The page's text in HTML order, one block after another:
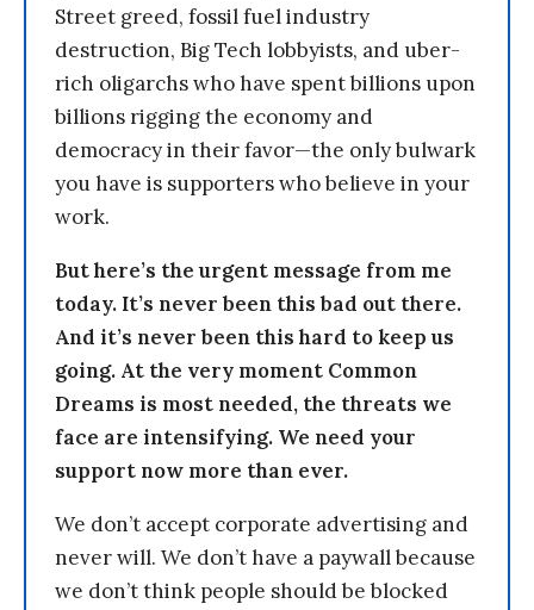
Street greed, fossil fuel industry
destruction, Big Tech lobbyists, and uber-
rich oligarchs who have spent billions upon
billions rigging the economy and
democracy in their favor—the only bulwark
you have is supporters who believe in your
work.
But here’s the urgent message from me
today. It’s never been this bad out there.
And it’s never been this hard to keep us
going. At the very moment Common
Dreams is most needed, the threats we
face are intensifying. We need your
support now more than ever.
We don’t accept corporate advertising and
never will. We don’t have a paywall because
we don’t think people should be blocked